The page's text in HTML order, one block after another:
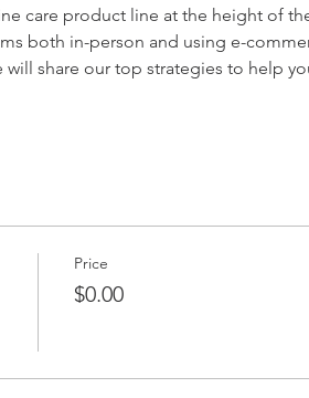
care product line at the height of
both in-person and using e-
share our top strategies to help
Price
$0.00